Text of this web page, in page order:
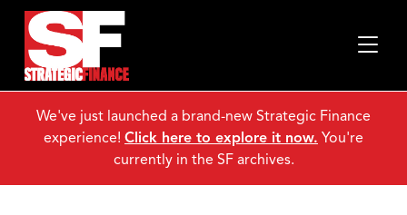
We've just launched a brand-new Strategic Finance
experience! Click here to explore it now. You're
currently in the SF archives.